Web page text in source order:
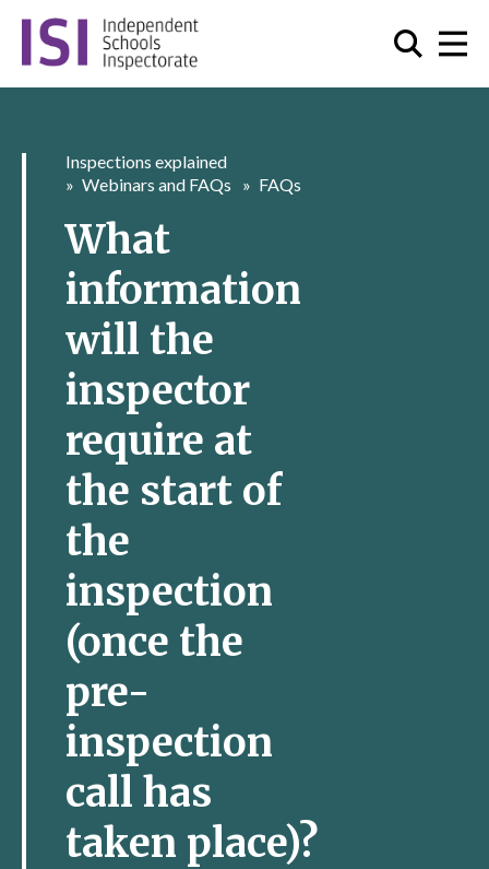
Inspections explained
Webinars and FAQs
FAQs
What
information
will the
inspector
require at
the start of
the
inspection
(once the
pre-
inspection
call has
taken place)?